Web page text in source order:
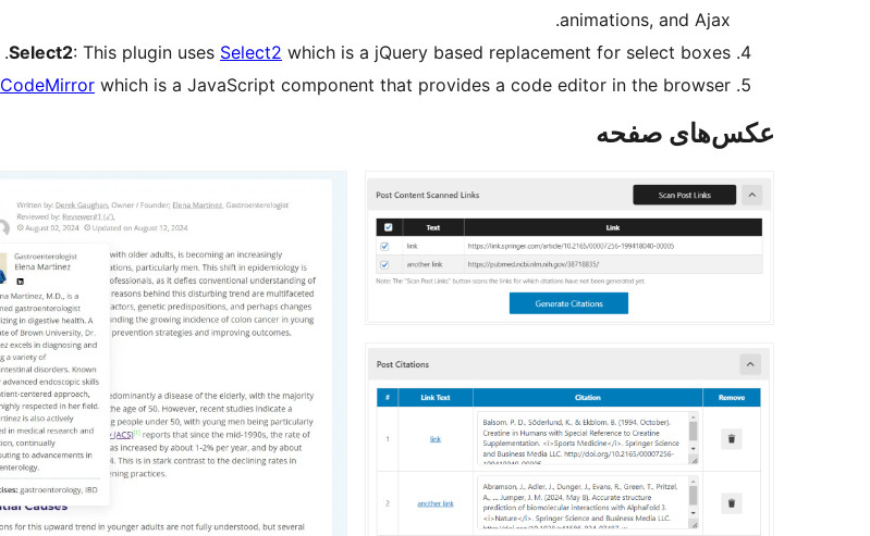
animations, and Ajax.
Select2: This plugin uses Select2 which is a jQuery based replacement for select boxes.
CodeMirror which is a JavaScript component that provides a code editor in the browser.
عکس‌های صفحه